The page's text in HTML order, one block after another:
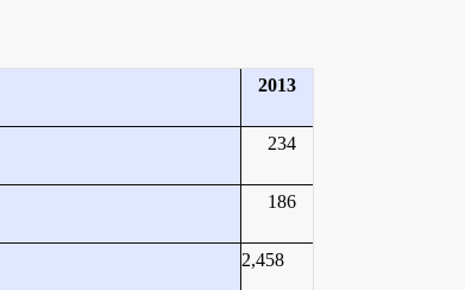
2013
234
186
2,458